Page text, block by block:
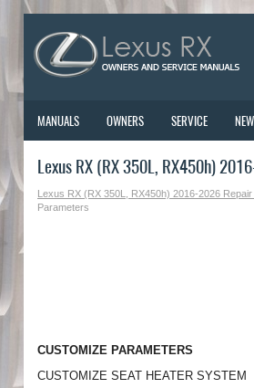
MANUALS OWNERS SERVICE NEW
Lexus RX (RX 350L, RX450h)
Lexus RX (RX 350L, RX450h) 2016-2026 Repair
Parameters
CUSTOMIZE PARAMETERS
CUSTOMIZE SEAT HEATER SYSTEM